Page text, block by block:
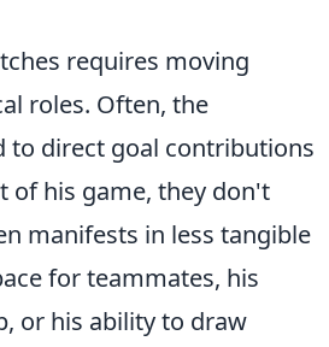
requires moving
roles. Often, the
to direct goal contributions
of his game, they don't
manifests in less tangible
for teammates, his
or his ability to draw